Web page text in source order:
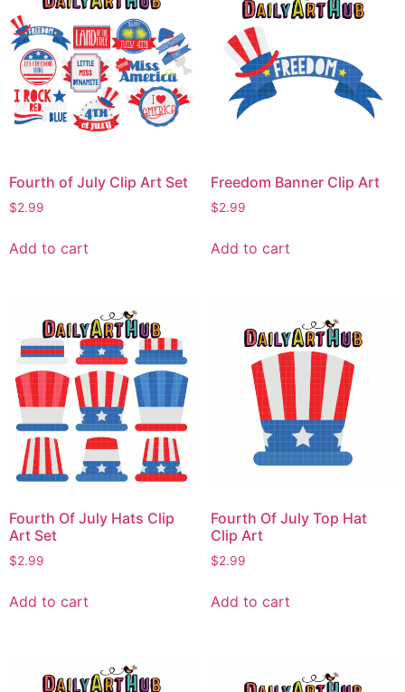
Fourth of July Clip Art Set
$2.99
Add to cart
Freedom Banner Clip Art
$2.99
Add to cart
Fourth Of July Hats Clip
Art Set
$2.99
Add to cart
Fourth Of July Top Hat
Clip Art
$2.99
Add to cart